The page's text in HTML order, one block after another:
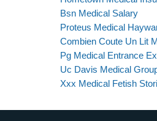
Bsn Medical Salary
Proteus Medical
Combien Coute Un Lit
Pg Medical Entrance
Uc Davis Medical
Xxx Medical Fetish